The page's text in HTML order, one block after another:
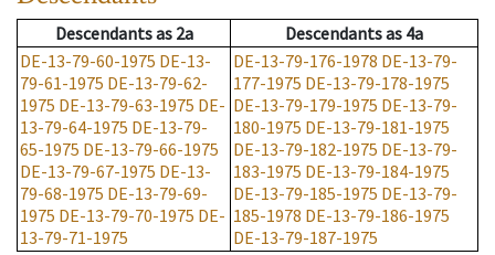
Descendantsas 2a Descendantsas 4a
DE-13-79-60-1975 DE-13-
79-61-1975 DE-13-79-62-
1975 DE-13-79-63-1975 DE-
13-79-64-1975 DE-13-79-
65-1975 DE-13-79-66-1975
DE-13-79-67-1975 DE-13-
79-68-1975 DE-13-79-69-
1975 DE-13-79-70-1975 DE-
13-79-71-1975
DE-13-79-176-1978 DE-13-79-
177-1975 DE-13-79-178-1975
DE-13-79-179-1975 DE-13-79-
180-1975 DE-13-79-181-1975
DE-13-79-182-1975 DE-13-79-
183-1975 DE-13-79-184-1975
DE-13-79-185-1975 DE-13-79-
185-1978 DE-13-79-186-1975
DE-13-79-187-1975